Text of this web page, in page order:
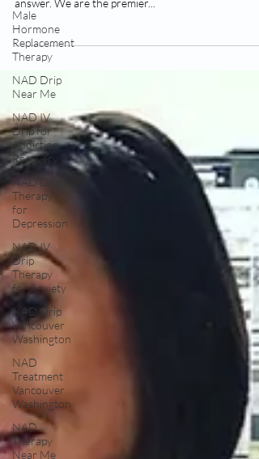
Male
Hormone
Replacement
Therapy
NAD Drip
Near Me
NAD IV
Drip for
Addiction
Recovery
NAD Drip
Therapy
for
Depression
NAD IV
Drip
Therapy
for Anxiety
NAD Drip
Vancouver
Washington
NAD
Treatment
Vancouver
Washington
NAD
Therapy
Near Me
If you're searching for "IV drip near me" in
Arizona, Okojie Wellness - IV Infusion Therapy is the
answer. We are the premier...